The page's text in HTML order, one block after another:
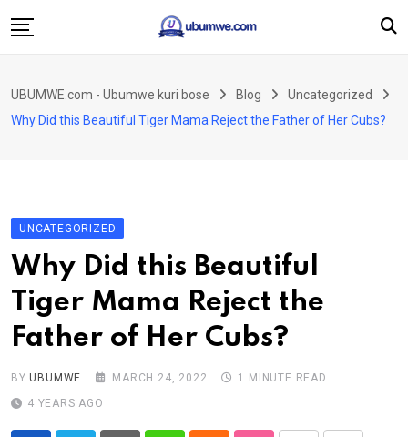
to
Amakuru
Imikino
Iyobokamana
Ubuzima
Twandikire
UBUMWE.com - Ubumwe kuri bose Blog
Uncategorized
Why Did this Beautiful Tiger Mama Reject the Father of Her Cubs?
UNCATEGORIZED
Why Did this Beautiful
Tiger Mama Reject the
Father of Her Cubs?
BYUBUMWE MARCH 24, 2022
1 MINUTE READ
4 YEARS AGO